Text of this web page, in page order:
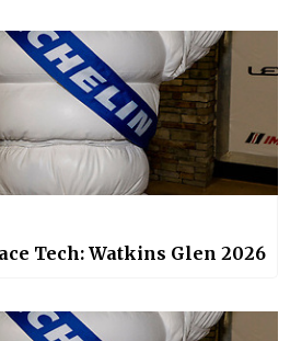
Tech: Watkins Glen 2026